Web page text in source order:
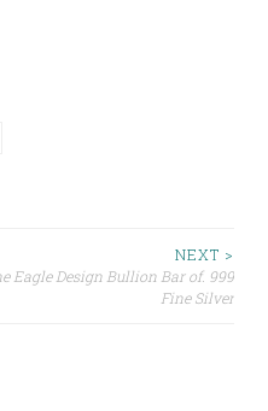
NEXT >
Eagle Design Bullion Bar of. 999
Fine Silver